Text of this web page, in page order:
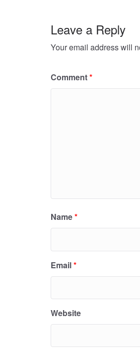
Leave a Reply
Your email address will
Comment*
Name*
Email*
Website